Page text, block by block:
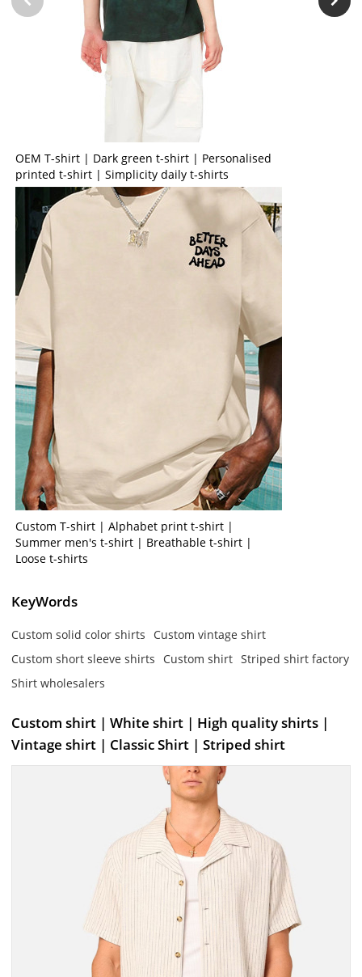
OEM T-shirt | Dark green t-shirt | Personalised
printed t-shirt | Simplicity daily t-shirts
Custom T-shirt | Alphabet print t-shirt |
Summer men's t-shirt | Breathable t-shirt |
Loose t-shirts
KeyWords
Custom solid color shirts
Custom vintage shirt
Custom short sleeve shirts
Custom shirt Striped shirt factory
Shirt wholesalers
Custom shirt | White shirt | High quality shirts |
Vintage shirt | Classic Shirt | Striped shirt